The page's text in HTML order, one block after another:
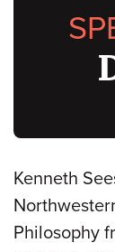
Kenneth
Philosophy